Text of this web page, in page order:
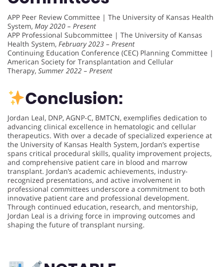
APP Peer Review Committee | The University of Kansas Health
System, May 2020 – Present
APP Professional Subcommittee | The University of Kansas
Health System, February 2023 – Present
Continuing Education Conference (CEC) Planning Committee |
American Society for Transplantation and Cellular
Therapy, Summer 2022 – Present
Conclusion:
Jordan Leal, DNP, AGNP-C, BMTCN, exemplifies dedication to
advancing clinical excellence in hematologic and cellular
therapeutics. With over a decade of specialized experience at
the University of Kansas Health System, Jordan’s expertise
spans critical procedural skills, quality improvement projects,
and comprehensive patient care in blood and marrow
transplant. Jordan’s academic achievements, industry-
recognized presentations, and active involvement in
professional committees underscore a commitment to both
innovative patient care and professional development.
Through continued education, research, and mentorship,
Jordan Leal is a driving force in improving outcomes and
shaping the future of transplant nursing.